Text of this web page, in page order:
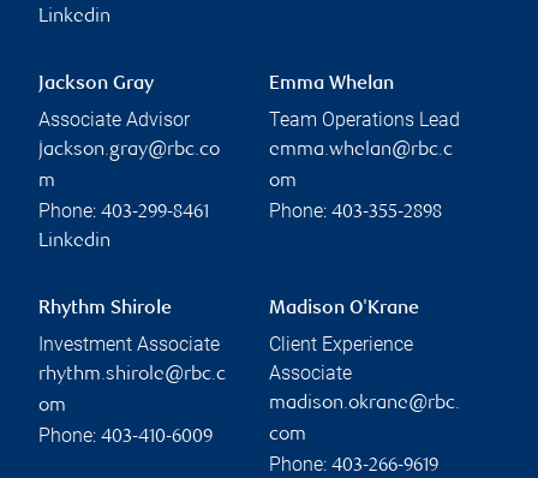
Linkedin
Jackson Gray
Associate Advisor
jackson.gray@rbc.co
m
Phone: 403-299-8461
Linkedin
Emma Whelan
Team Operations Lead
emma.whelan@rbc.c
om
Phone: 403-355-2898
Rhythm Shirole
Investment Associate
rhythm.shirole@rbc.c
om
Phone: 403-410-6009
Madison O'Krane
Client Experience
Associate
madison.okrane@rbc.
com
Phone: 403-266-9619